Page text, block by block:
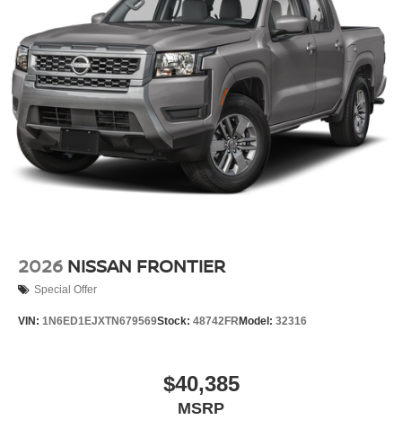
2026 NISSAN FRONTIER
Special Offer
VIN: 1N6ED1EJXTN679569Stock: 48742FR Model: 32316
$40,385
MSRP